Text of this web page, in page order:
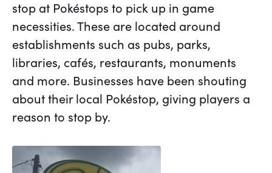
stop at Pokéstops to pick up in game
necessities. These are located around
establishments such as pubs, parks,
libraries, cafés, restaurants, monuments
and more. Businesses have been shouting
about their local Pokéstop, giving players a
reason to stop by.